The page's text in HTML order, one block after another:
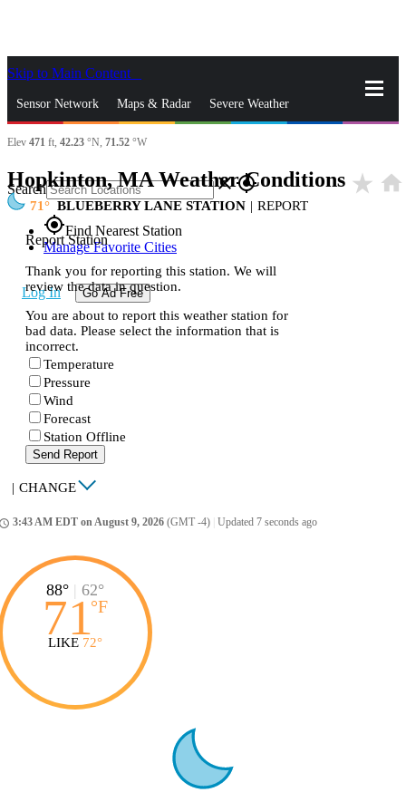
Skip to Main Content
Sensor Network Maps & Radar Severe Weather
News & Blogs Mobile Apps
Search closegps_fixed
gps_fixedFind Nearest Station
Manage Favorite Cities
Log In Go Ad Free
Elev 471 ft, 42.23 °N, 71.52 °W
Hopkinton, MA Weather Conditions star_rate home
71 BLUEBERRY LANE STATION | REPORT
Report Station
Thank you for reporting this station. We will
review the data in question.
You are about to report this weather station for
bad data. Please select the information that is
incorrect.
Temperature
Pressure
Wind
Forecast
Station Offline
Send Report
| CHANGE
3:43 AM EDT on August 9, 2026 (GMT -4) Updated 7 seconds ago
88° | 62°
71°F
LIKE 72°